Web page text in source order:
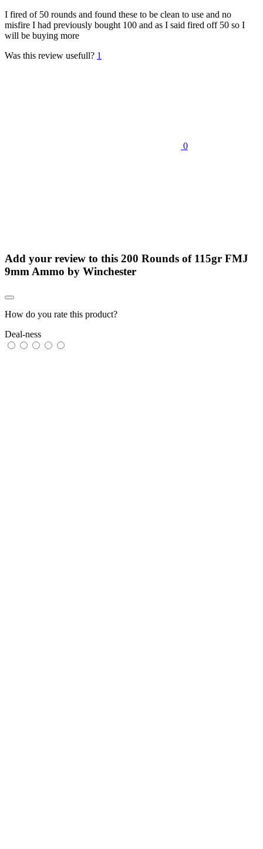
I fired of 50 rounds and found these to be clean to use and no
misfire I had previously bought 100 and as I said fired off 50 so I
will be buying more
Was this review usefull? 1
0
Add your review to this 200 Rounds of 115gr FMJ
9mm Ammo by Winchester
How do you rate this product?
Deal-ness